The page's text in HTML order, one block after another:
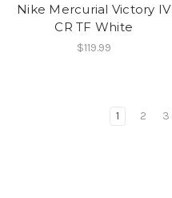
Nike Mercurial Victory IV
CR TF White
$119.99
1 2 3